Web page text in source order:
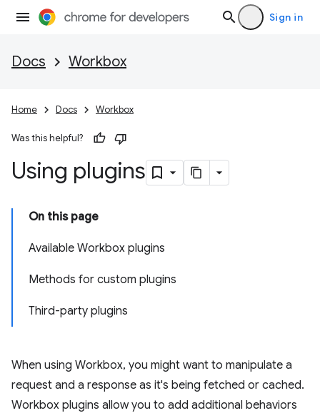
Sign in
Docs Workbox
Home Docs Workbox
Was this helpful?
Using plugins
On this page
Available Workbox plugins
Methods for custom plugins
Third-party plugins
When using Workbox, you might want to manipulate a
request and a response as it's being fetched or cached.
Workbox plugins allow you to add additional behaviors